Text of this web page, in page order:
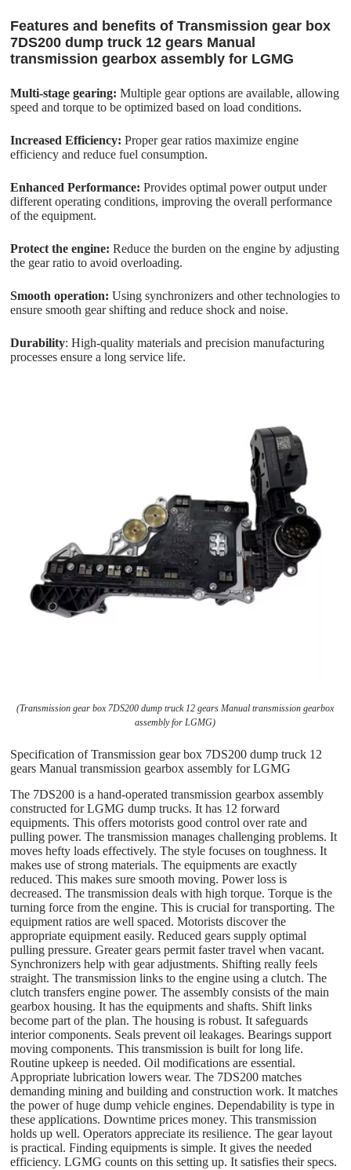
Features and benefits of Transmission gear box
7DS200 dump truck 12 gears Manual
transmission gearbox assembly for LGMG
Multi-stage gearing: Multiple gear options are available, allowing
speed and torque to be optimized based on load conditions.
Increased Efficiency:Proper gear ratios maximize engine
efficiency and reduce fuel consumption.
Enhanced Performance:Provides optimal power output under
different operating conditions, improving the overall performance
of the equipment.
Protect the engine: Reduce the burden on the engine by adjusting
the gear ratio to avoid overloading.
Smooth operation: Using synchronizers and other technologies to
ensure smooth gear shifting and reduce shock and noise.
Durability: High-quality materials and precision manufacturing
processes ensure a long service life.
(Transmission gear box 7DS200 dump truck 12 gears Manual transmission gearbox
assembly for LGMG)
Specification of Transmission gear box 7DS200 dump truck 12
gears Manual transmission gearbox assembly for LGMG
The 7DS200 is a hand-operated transmission gearbox assembly
constructed for LGMG dump trucks. It has 12 forward
equipments. This offers motorists good control over rate and
pulling power. The transmission manages challenging problems. It
moves hefty loads effectively. The style focuses on toughness. It
makes use of strong materials. The equipments are exactly
reduced. This makes sure smooth moving. Power loss is
decreased. The transmission deals with high torque. Torque is the
turning force from the engine. This is crucial for transporting. The
equipment ratios are well spaced. Motorists discover the
appropriate equipment easily. Reduced gears supply optimal
pulling pressure. Greater gears permit faster travel when vacant.
Synchronizers help with gear adjustments. Shifting really feels
straight. The transmission links to the engine using a clutch. The
clutch transfers engine power. The assembly consists of the main
gearbox housing. It has the equipments and shafts. Shift links
become part of the plan. The housing is robust. It safeguards
interior components. Seals prevent oil leakages. Bearings support
moving components. This transmission is built for long life.
Routine upkeep is needed. Oil modifications are essential.
Appropriate lubrication lowers wear. The 7DS200 matches
demanding mining and building and construction work. It matches
the power of huge dump vehicle engines. Dependability is type in
these applications. Downtime prices money. This transmission
holds up well. Operators appreciate its resilience. The gear layout
is practical. Finding equipments is simple. It gives the needed
efficiency. LGMG counts on this setting up. It satisfies their specs.